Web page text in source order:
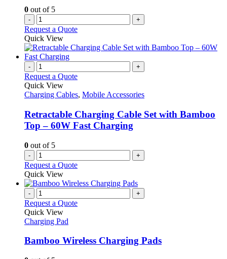
0 out of 5
- +
Request a Quote
Quick View
- +
Request a Quote
Quick View
Charging Cables, Mobile Accessories
Retractable Charging Cable Set with Bamboo
Top – 60W Fast Charging
0 out of 5
- +
Request a Quote
Quick View
- +
Request a Quote
Quick View
Charging Pad
Bamboo Wireless Charging Pads